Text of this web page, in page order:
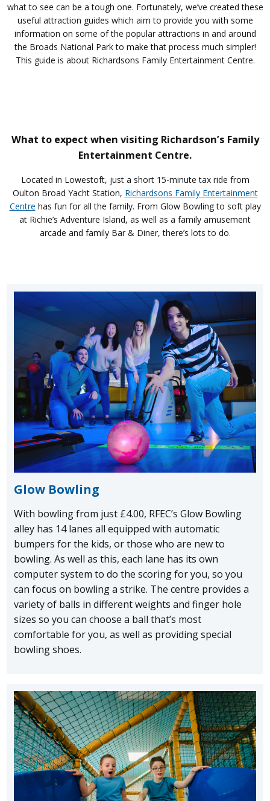
what to see can be a tough one. Fortunately, we’ve created these
useful attraction guides which aim to provide you with some
information on some of the popular attractions in and around
the Broads National Park to make that process much simpler!
This guide is about Richardsons Family Entertainment Centre.
What to expect when visiting Richardson’s Family
Entertainment Centre.
Located in Lowestoft, just a short 15-minute tax ride from
Oulton Broad Yacht Station, Richardsons Family Entertainment
Centre has fun for all the family. From Glow Bowling to soft play
at Richie’s Adventure Island, as well as a family amusement
arcade and family Bar & Diner, there’s lots to do.
Glow Bowling
With bowling from just £4.00, RFEC’s Glow Bowling
alley has 14 lanes all equipped with automatic
bumpers for the kids, or those who are new to
bowling. As well as this, each lane has its own
computer system to do the scoring for you, so you
can focus on bowling a strike. The centre provides a
variety of balls in different weights and finger hole
sizes so you can choose a ball that’s most
comfortable for you, as well as providing special
bowling shoes.